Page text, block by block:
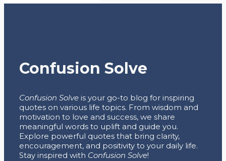
Confusion Solve
Confusion Solve is your go-to blog for inspiring
quotes on various life topics. From wisdom and
motivation to love and success, we share
meaningful words to uplift and guide you.
Explore powerful quotes that bring clarity,
encouragement, and positivity to your daily life.
Stay inspired with Confusion Solve!